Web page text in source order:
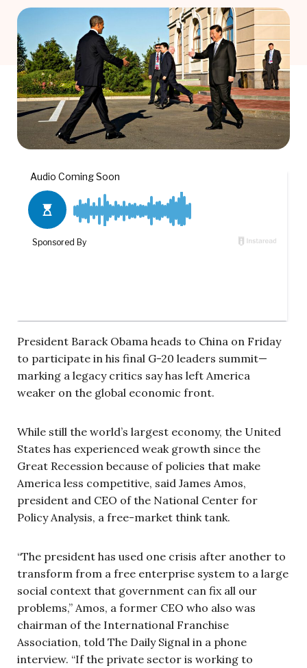
President Barack Obama heads to China on Friday
to participate in his final G-20 leaders summit—
marking a legacy critics say has left America
weaker on the global economic front.
While still the world’s largest economy, the United
States has experienced weak growth since the
Great Recession because of policies that make
America less competitive, said James Amos,
president and CEO of the National Center for
Policy Analysis, a free-market think tank.
“The president has used one crisis after another to
transform from a free enterprise system to a large
social context that government can fix all our
problems,” Amos, a former CEO who also was
chairman of the International Franchise
Association, told The Daily Signal in a phone
interview. “If the private sector is working to